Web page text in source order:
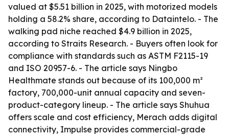
valued at $5.51 billion in 2025, with motorized models
holding a 58.2% share, according to Dataintelo. - The
walking pad niche reached $4.9 billion in 2025,
according to Straits Research. - Buyers often look for
compliance with standards such as ASTM F2115-19
and ISO 20957-6. - The article says Ningbo
Healthmate stands out because of its 100,000 m²
factory, 700,000-unit annual capacity and seven-
product-category lineup. - The article says Shuhua
offers scale and cost efficiency, Merach adds digital
connectivity, Impulse provides commercial-grade